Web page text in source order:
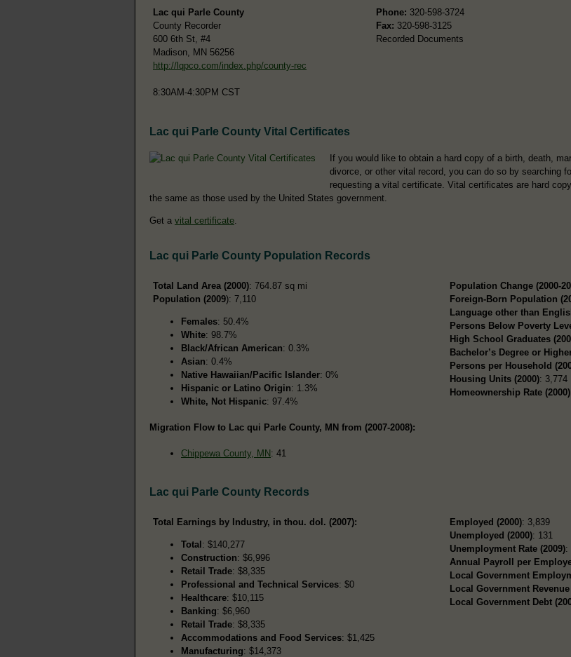
Lac qui Parle County
County Recorder
600 6th St, #4
Madison, MN 56256
http://lqpco.com/index.php/county-rec
8:30AM-4:30PM CST
Phone: 320-598-3724
Fax: 320-598-3125
Recorded Documents
Lac qui Parle County Vital Certificates
If you would like to obtain a hard copy of a birth, death,
divorce, or other vital record, you can do so by searching
requesting a vital certificate. Vital certificates are hard
the same as those used by the United States government.
Get a vital certificate
Lac qui Parle County Population Records
Total Land Area (2000): 764.87 sq mi
Population (2009): 7,110
Females: 50.4%
White: 98.7%
Black/African American: 0.3%
Asian: 0.4%
Native Hawaiian/Pacific Islander: 0%
Hispanic or Latino Origin: 1.3%
White, Not Hispanic: 97.4%
Population Change (2000-
Foreign-Born Population
Language other than
Persons Below Poverty
High School Graduates
Bachelor’s Degree or
Persons per Household
Housing Units (2000): 3,774
Homeownership Rate (2000)
Migration Flow to Lac qui Parle County, MN from (2007-2008):
Chippewa County, MN : 41
Lac qui Parle County Records
Total Earnings by Industry, in thou. dol. (2007):
Total : $140,277
Construction: $6,996
Retail Trade: $8,335
Professional and Technical Services: $0
Healthcare: $10,115
Banking: $6,960
Retail Trade: $8,335
Accommodations and Food Services: $1,425
Manufacturing: $14,373
Employed (2000): 3,839
Unemployed (2000): 131
Unemployment Rate (2009):
Annual Payroll per
Local Government
Local Government Revenue
Local Government Debt